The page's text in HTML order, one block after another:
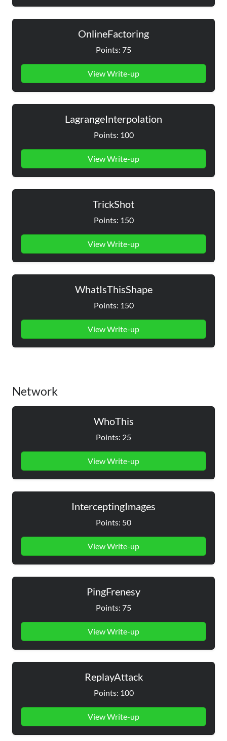
OnlineFactoring
Points: 75
View Write-up
LagrangeInterpolation
Points: 100
View Write-up
TrickShot
Points: 150
View Write-up
WhatIsThisShape
Points: 150
View Write-up
Network
WhoThis
Points: 25
View Write-up
InterceptingImages
Points: 50
View Write-up
PingFrenesy
Points: 75
View Write-up
ReplayAttack
Points: 100
View Write-up